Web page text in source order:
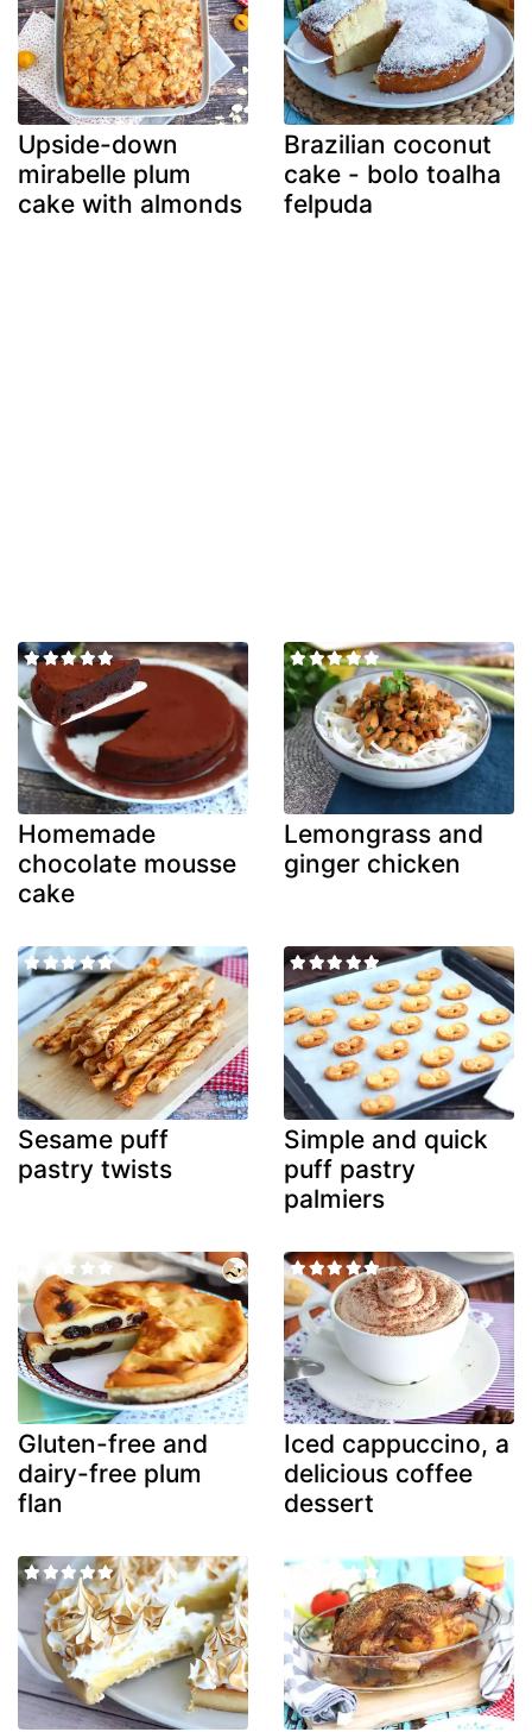
Upside-down
mirabelle plum
cake with almonds
Brazilian coconut
cake - bolo toalha
felpuda
Homemade
chocolate mousse
cake
Lemongrass and
ginger chicken
Sesame puff
pastry twists
Simple and quick
puff pastry
palmiers
Gluten-free and
dairy-free plum
flan
Iced cappuccino, a
delicious coffee
dessert